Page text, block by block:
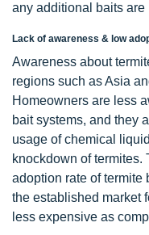
any additional baits are
Lack of awareness & low
Awareness about
regions such as Asia
Homeowners are less
bait systems, and they
usage of chemical
knockdown of termites.
adoption rate of termite
the established market
less expensive as